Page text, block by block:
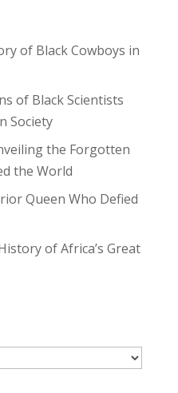
of Black Cowboys in
of Black Scientists
Society
the Forgotten
the World
Queen Who Defied
of Africa’s Great